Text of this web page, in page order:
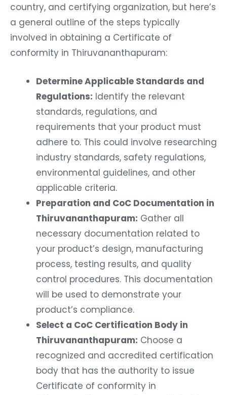
country, and certifying organization, but here’s
a general outline of the steps typically
involved in obtaining a Certificate of
conformity in Thiruvananthapuram:
Determine Applicable Standards and
Regulations: Identify the relevant
standards, regulations, and
requirements that your product must
adhere to. This could involve researching
industry standards, safety regulations,
environmental guidelines, and other
applicable criteria.
Preparation and CoC Documentation in
Thiruvananthapuram: Gather all
necessary documentation related to
your product’s design, manufacturing
process, testing results, and quality
control procedures. This documentation
will be used to demonstrate your
product’s compliance.
Select a CoC Certification Body in
Thiruvananthapuram: Choose a
recognized and accredited certification
body that has the authority to issue
Certificate of conformity in